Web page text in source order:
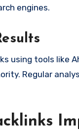
engines.
using tools like
Regular